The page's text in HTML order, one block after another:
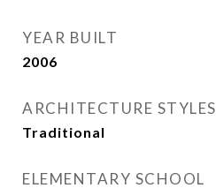
YEAR BUILT
2006
ARCHITECTURE STYLES
Traditional
ELEMENTARY SCHOOL